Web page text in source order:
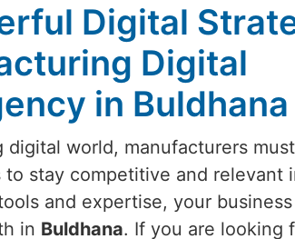
Digital
Digital
in Buldhana
digital world, manufacturers
stay competitive and relevant
and expertise, your
in Buldhana. If you are looking